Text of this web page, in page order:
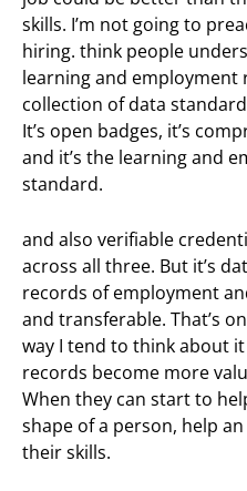
skills. I’m not going to
hiring. think people
learning and employment
collection of data
It’s open badges, it’s
and it’s the learning and
standard.
and also verifiable
across all three. But it’s
records of employment
and transferable. That’s
way I tend to think about
records become more
When they can start to
shape of a person, help
their skills.